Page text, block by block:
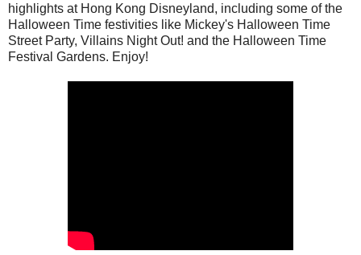
highlights at Hong Kong Disneyland, including some of the
Halloween Time festivities like Mickey's Halloween Time
Street Party, Villains Night Out! and the Halloween Time
Festival Gardens. Enjoy!